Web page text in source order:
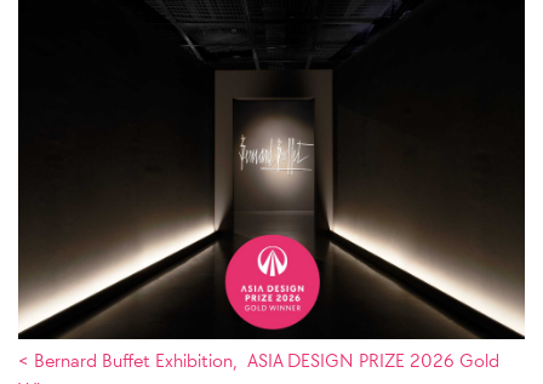
< Bernard Buffet Exhibition, ASIA DESIGN PRIZE 2026 Gold